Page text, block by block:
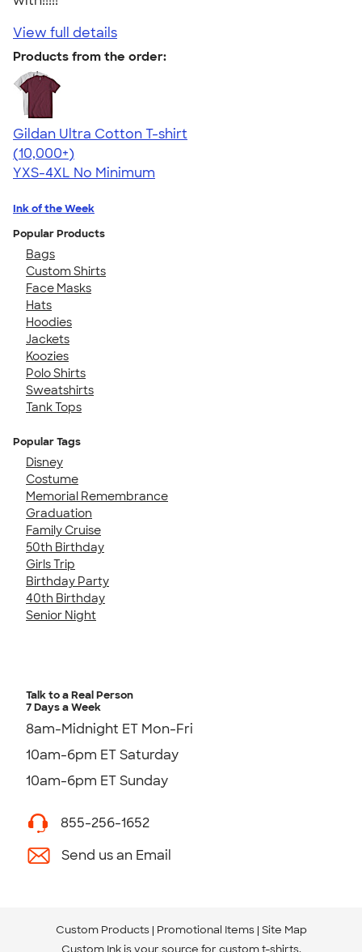
View full details
Products from the order:
Gildan Ultra Cotton T-shirt
4.64
304307
(10,000+)
YXS-4XL No Minimum
Ink of the Week
Popular Products
Bags
Custom Shirts
Face Masks
Hats
Hoodies
Jackets
Koozies
Polo Shirts
Sweatshirts
Tank Tops
Popular Tags
Disney
Costume
Memorial Remembrance
Graduation
Family Cruise
50th Birthday
Girls Trip
Birthday Party
40th Birthday
Senior Night
Talk to a Real Person
7 Days a Week
8am-Midnight ET Mon-Fri
10am-6pm ET Saturday
10am-6pm ET Sunday
855-256-1652
Send us an Email
Custom Products Promotional Items Site Map
Custom Ink is your source for custom t-shirts.